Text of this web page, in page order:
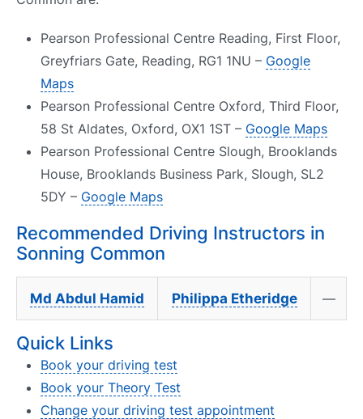
Pearson Professional Centre Reading, First Floor,
Greyfriars Gate, Reading, RG1 1NU – Google
Maps
Pearson Professional Centre Oxford, Third Floor,
58 St Aldates, Oxford, OX1 1ST – Google Maps
Pearson Professional Centre Slough, Brooklands
House, Brooklands Business Park, Slough, SL2
5DY – Google Maps
Recommended Driving Instructors in
Sonning Common
Md Abdul Hamid Philippa Etheridge —
Quick Links
Book your driving test
Book your Theory Test
Change your driving test appointment